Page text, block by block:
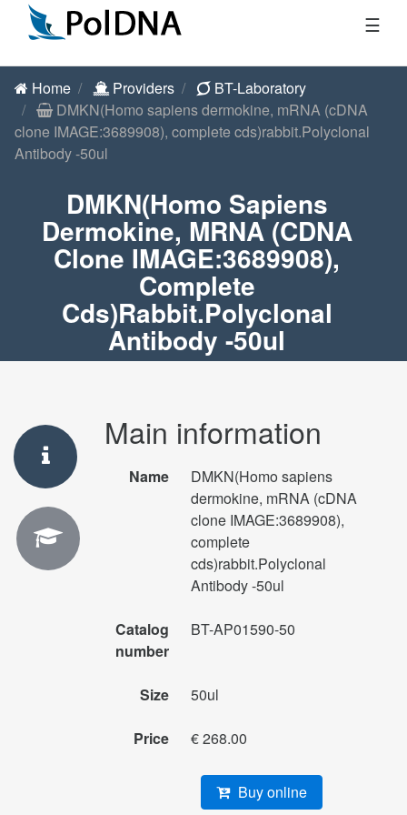
☰
Home Providers
BT-Laboratory
DMKN(Homo sapiens dermokine, mRNA (cDNA
clone IMAGE:3689908), complete cds)rabbit.Polyclonal
Antibody -50ul
DMKN(Homo Sapiens
Dermokine, MRNA (cDNA
Clone IMAGE:3689908),
Complete
Cds)rabbit.Polyclonal
Antibody -50ul
Main information
Name
DMKN(Homo sapiens
dermokine, mRNA (cDNA
clone IMAGE:3689908),
complete
cds)rabbit.Polyclonal
Antibody -50ul
Catalog
number
BT-AP01590-50
Size 50ul
Price € 268.00
Buy online